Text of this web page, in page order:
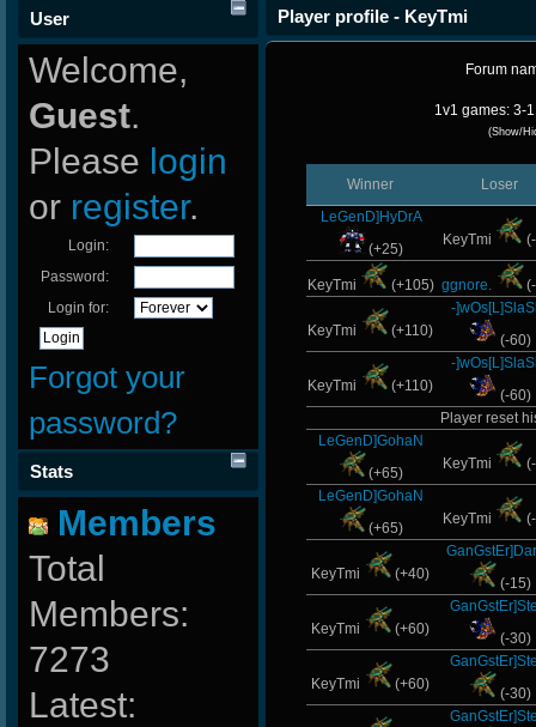
User
Welcome,
Guest.
Please login
or register.
Login:
Password:
Login for:
Forgot your
password?
Stats
Members
Total
Members:
7273
Latest:
Player profile - KeyTmi
Forum
1v1 games: 3-
(Show/
Winner
Loser
LeGenD]HyDrA
(+25)
KeyTmi
KeyTmi (+105) ggnore.
KeyTmi (+110)
-
(-60)
KeyTmi (+110)
-
(-60)
Player reset
LeGenD]GohaN
(+65)
KeyTmi
LeGenD]GohaN
(+65)
KeyTmi
KeyTmi (+40)
(-15)
KeyTmi (+60)
(-30)
KeyTmi (+60)
(-30)